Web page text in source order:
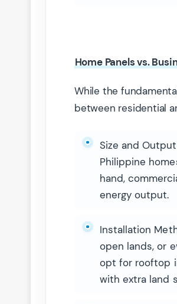
Home Panels vs.
While the
between residential
Size and
Philippine
hand,
energy output.
Installation
open lands, or
opt for rooftop
with extra land